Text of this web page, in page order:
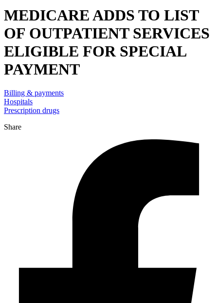
MEDICARE ADDS TO LIST
OF OUTPATIENT SERVICES
ELIGIBLE FOR SPECIAL
PAYMENT
Billing & payments
Hospitals
Prescription drugs
Share